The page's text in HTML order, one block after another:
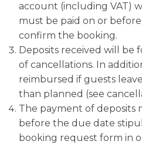
account (including VAT)
must be paid on or
confirm the booking.
Deposits received will be
of cancellations. In
reimbursed if guests
than planned (see
The payment of deposits
before the due date
booking request form in